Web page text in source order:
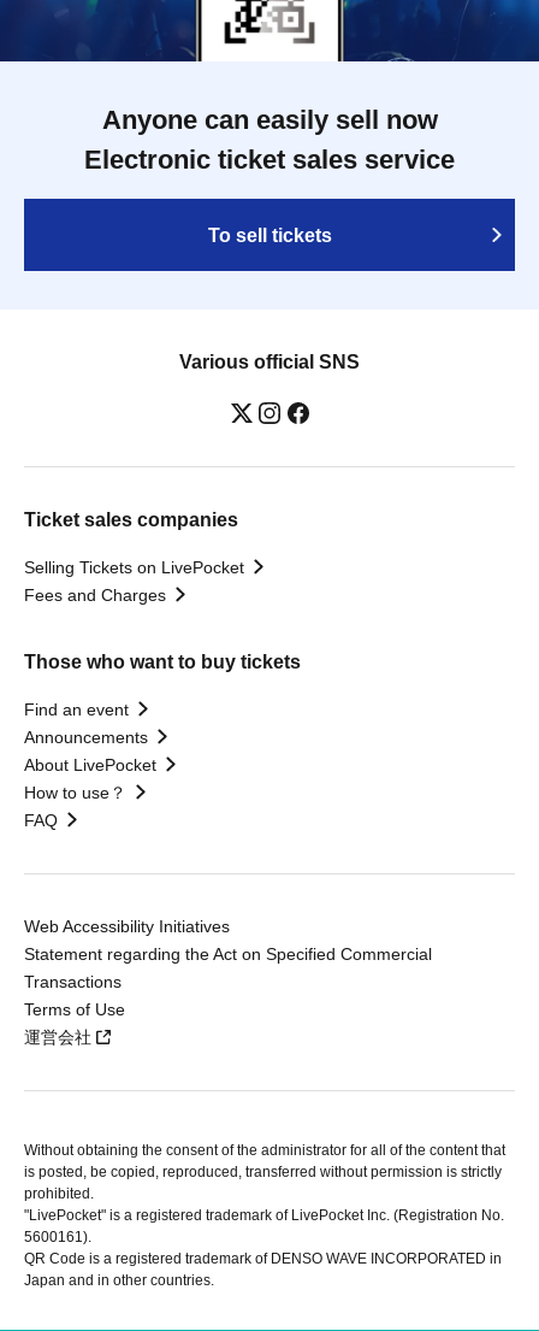
Anyone can easily sell now
Electronic ticket sales service
To sell tickets
Various official SNS
Ticket sales companies
Selling Tickets on LivePocket
Fees and Charges
Those who want to buy tickets
Find an event
Announcements
About LivePocket
How to use？
FAQ
Web Accessibility Initiatives
Statement regarding the Act on Specified Commercial
Transactions
Terms of Use
運営会社
Without obtaining the consent of the administrator for all of the content that
is posted, be copied, reproduced, transferred without permission is strictly
prohibited.
"LivePocket" is a registered trademark of LivePocket Inc. (Registration No.
5600161).
QR Code is a registered trademark of DENSO WAVE INCORPORATED in
Japan and in other countries.